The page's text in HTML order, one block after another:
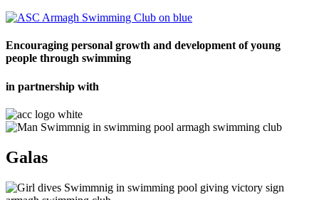
Encouraging personal growth and development of young
people through swimming
in partnership with
Galas